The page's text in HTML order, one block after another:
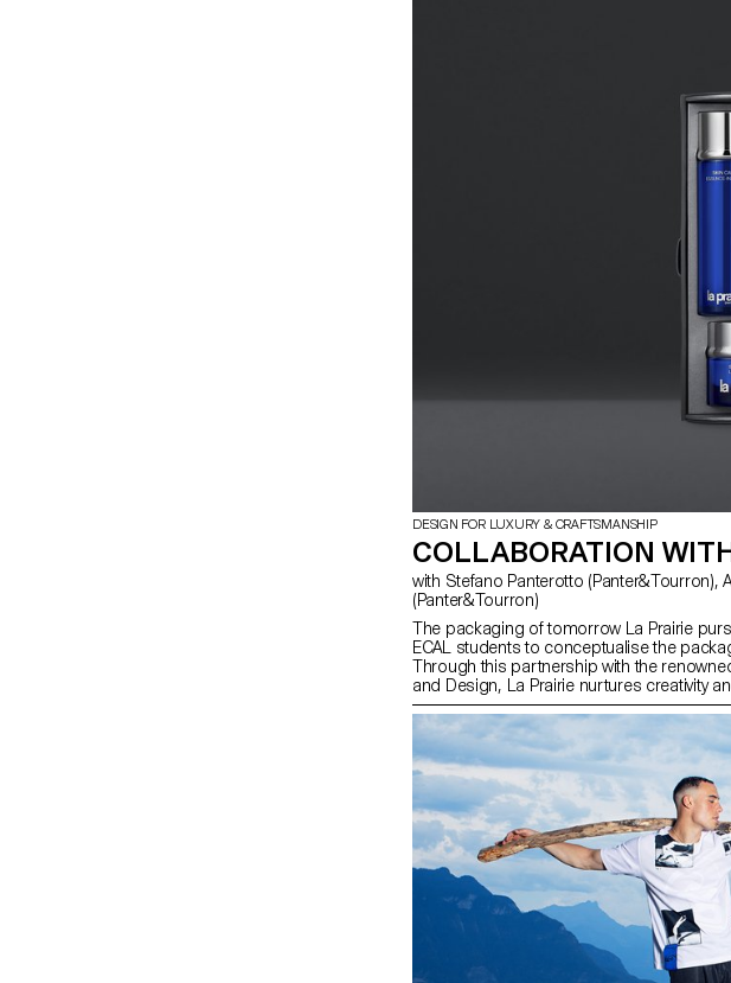
DESIGN FOR LUXURY & CRAFTSMANSHIP
COLLABORATION
with Stefano Panterotto (Panter&Tourron), Alexis Tourron
(Panter&Tourron)
The packaging of tomorrow La Prairie
ECAL students to conceptualise the
Through this partnership with the
and Design, La Prairie nurtures creativity
talents shaping the future of smart design.